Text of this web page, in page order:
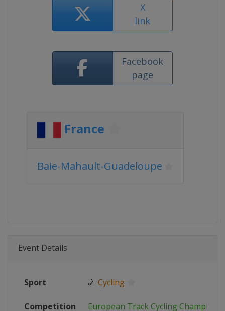
X
link
Facebook
page
France
Baie-Mahault-Guadeloupe
Event Details
Sport 🚴 Cycling
Competition European Track Cycling